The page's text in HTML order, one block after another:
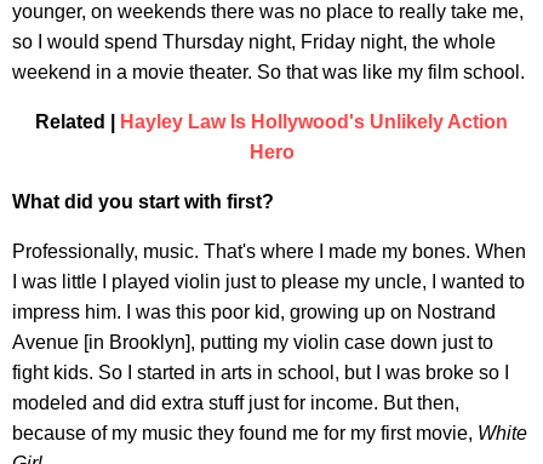
younger, on weekends there was no place to really take me,
so I would spend Thursday night, Friday night, the whole
weekend in a movie theater. So that was like my film school.
Related |
Hayley Law Is Hollywood's Unlikely Action
Hero
What did you start with first?
Professionally, music. That's where I made my bones. When
I was little I played violin just to please my uncle, I wanted to
impress him. I was this poor kid, growing up on Nostrand
Avenue [in Brooklyn], putting my violin case down just to
fight kids. So I started in arts in school, but I was broke so I
modeled and did extra stuff just for income. But then,
because of my music they found me for my first movie, White